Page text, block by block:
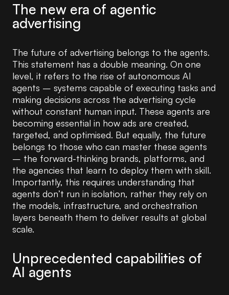
The new era of agentic
advertising
The future of advertising belongs to the agents.
This statement has a double meaning. On one
level, it refers to the rise of autonomous AI
agents – systems capable of executing tasks and
making decisions across the advertising cycle
without constant human input. These agents are
becoming essential in how ads are created,
targeted, and optimised. But equally, the future
belongs to those who can master these agents
– the forward-thinking brands, platforms, and
the agencies that learn to deploy them with skill.
Importantly, this requires understanding that
agents don’t run in isolation, rather they rely on
the models, infrastructure, and orchestration
layers beneath them to deliver results at global
scale.
Unprecedented capabilities of
AI agents